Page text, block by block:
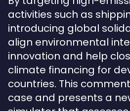
activities such as
introducing global
align environmental
innovation and help
climate financing for
countries. This
case and presents a